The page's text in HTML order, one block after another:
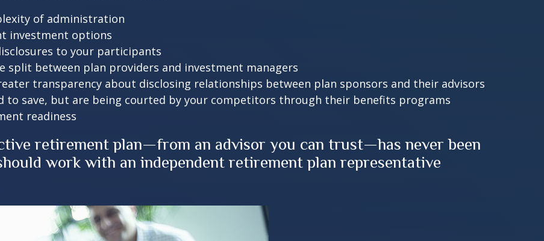
of administration
investment options
to your participants
split between plan providers and investment managers
transparency about disclosing relationships between plan sponsors and their advisors
to save, but are being courted by your competitors through their benefits programs
readiness
retirement plan—from an advisor you can trust—has never been
work with an independent retirement plan representative